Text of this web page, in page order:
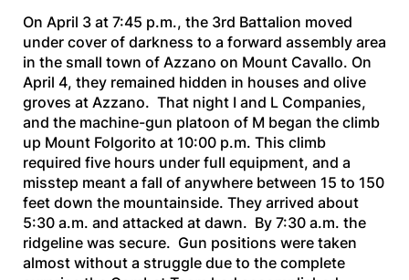
On April 3 at 7:45 p.m., the 3rd Battalion moved
under cover of darkness to a forward assembly area
in the small town of Azzano on Mount Cavallo. On
April 4, they remained hidden in houses and olive
groves at Azzano. That night I and L Companies,
and the machine-gun platoon of M began the climb
up Mount Folgorito at 10:00 p.m. This climb
required five hours under full equipment, and a
misstep meant a fall of anywhere between 15 to 150
feet down the mountainside. They arrived about
5:30 a.m. and attacked at dawn. By 7:30 a.m. the
ridgeline was secure. Gun positions were taken
almost without a struggle due to the complete